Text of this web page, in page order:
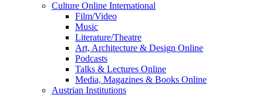
Culture Online International
Film/Video
Music
Literature/Theatre
Art, Architecture & Design Online
Podcasts
Talks & Lectures Online
Media, Magazines & Books Online
Austrian Institutions